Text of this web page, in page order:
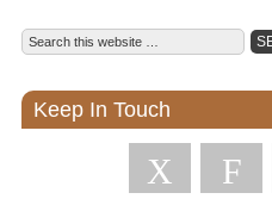
Keep In Touch
X F